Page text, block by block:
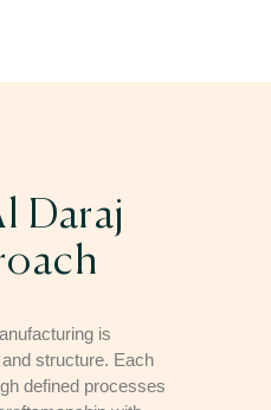
Daraj
is
structure. Each
defined processes